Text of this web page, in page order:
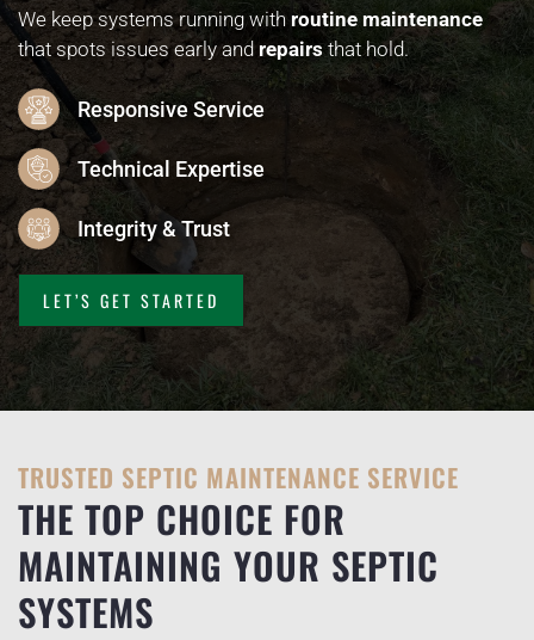
We keep systems running with routine maintenance
that spots issues early and repairs that hold.
Responsive Service
Technical Expertise
Integrity & Trust
LET’S GET STARTED
TRUSTED SEPTIC MAINTENANCE SERVICE
THE TOP CHOICE FOR
MAINTAINING YOUR SEPTIC
SYSTEMS